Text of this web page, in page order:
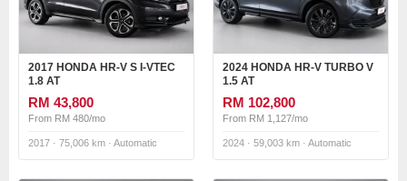
2017 HONDA HR-V S I-VTEC
1.8 AT
RM 43,800
From RM 480/mo
2017 · 75,006 km · Automatic
2024 HONDA HR-V TURBO V
1.5 AT
RM 102,800
From RM 1,127/mo
2024 · 59,003 km · Automatic